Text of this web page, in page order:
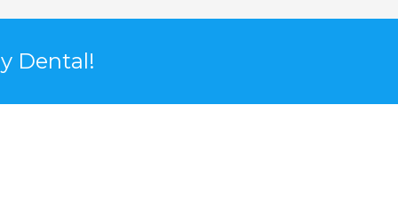
Dental!